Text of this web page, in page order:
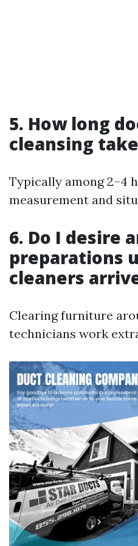
5. How long
cleansing
Typically among 2–4
measurement and
6. Do I desire
preparations
cleaners
Clearing furniture
technicians work